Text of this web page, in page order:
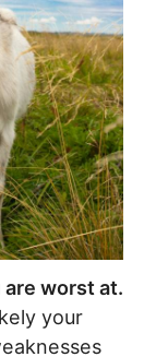
worst at.
your